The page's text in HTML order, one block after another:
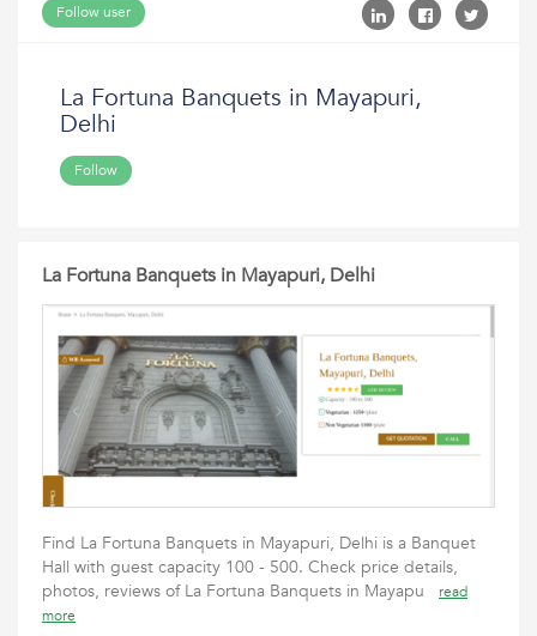
Follow user
La Fortuna Banquets in Mayapuri,
Delhi
Follow
La Fortuna Banquets in Mayapuri, Delhi
Find La Fortuna Banquets in Mayapuri, Delhi is a Banquet
Hall with guest capacity 100 - 500. Check price details,
photos, reviews of La Fortuna Banquets in Mayapu
read
more